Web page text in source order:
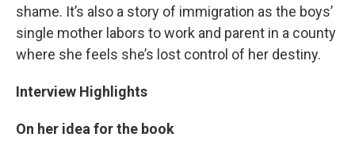
shame. It’s also a story of immigration as the boys’
single mother labors to work and parent in a county
where she feels she’s lost control of her destiny.
Interview Highlights
On her idea for the book